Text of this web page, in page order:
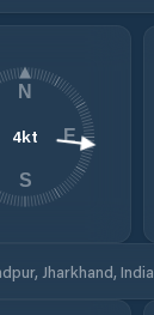
4kt
N
E
S
Jharkhand, India